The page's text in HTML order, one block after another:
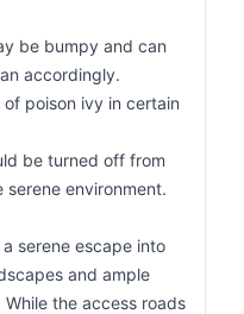
be bumpy and can
accordingly.
of poison ivy in certain
be turned off from
serene environment.
serene escape into
and ample
the access roads